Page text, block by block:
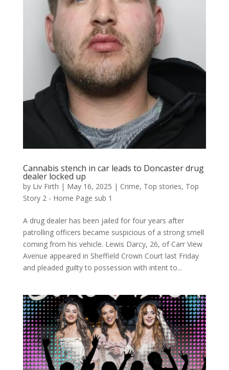
Cannabis stench in car leads to Doncaster drug
dealer locked up
by Liv Firth | May 16, 2025 | Crime, Top stories, Top
Story 2 - Home Page sub 1
A drug dealer has been jailed for four years after
patrolling officers became suspicious of a strong smell
coming from his vehicle. Lewis Darcy, 26, of Carr View
Avenue appeared in Sheffield Crown Court last Friday
and pleaded guilty to possession with intent to...